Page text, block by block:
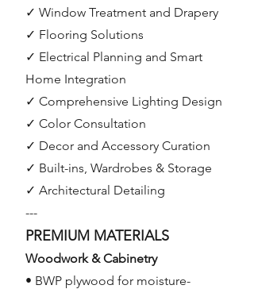
✓ Window Treatment and Drapery
✓ Flooring Solutions
✓ Electrical Planning and Smart
Home Integration
✓ Comprehensive Lighting Design
✓ Color Consultation
✓ Decor and Accessory Curation
✓ Built-ins, Wardrobes & Storage
✓ Architectural Detailing
---
PREMIUM MATERIALS
Woodwork & Cabinetry
• BWP plywood for moisture-